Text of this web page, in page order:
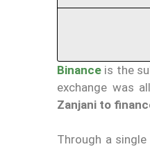
Binance is the
exchange was
Zanjani to
Through a